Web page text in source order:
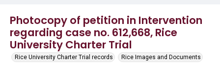
Photocopy of petition in Intervention
regarding case no. 612,668, Rice
University Charter Trial
Rice University Charter Trial records Rice Images and Documents